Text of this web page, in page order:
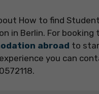
How to find Student
in Berlin. For booking
abroad to
you can